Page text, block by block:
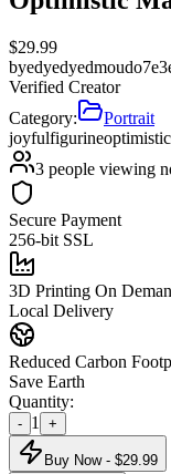
$29.99
by
Verified Creator
Category:
Portrait
joyfulfigurineoptimistic
3 people viewing
Secure Payment
256-bit SSL
3D Printing On
Local Delivery
Reduced Carbon
Save Earth
Quantity:
- 1 +
Buy Now - $29.99